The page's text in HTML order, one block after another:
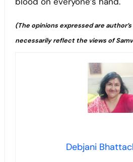
(The opinions expressed are
necessarily reflect the views of
Debjani